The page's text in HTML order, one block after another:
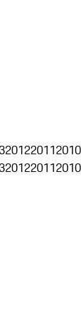
201220112010
201220112010